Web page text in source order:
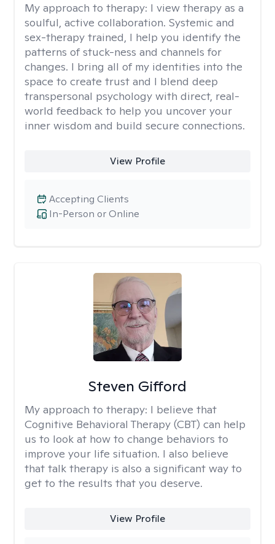
My approach to therapy: I view therapy as a
soulful, active collaboration. Systemic and
sex-therapy trained, I help you identify the
patterns of stuck-ness and channels for
changes. I bring all of my identities into the
space to create trust and I blend deep
transpersonal psychology with direct, real-
world feedback to help you uncover your
inner wisdom and build secure connections.
View Profile
In-Person or Online
Accepting Clients
Steven Gifford
My approach to therapy: I believe that
Cognitive Behavioral Therapy (CBT) can help
us to look at how to change behaviors to
improve your life situation. I also believe
that talk therapy is also a significant way to
get to the results that you deserve.
View Profile